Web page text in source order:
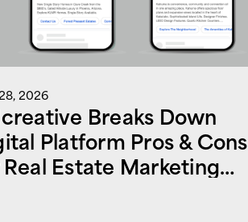
2026
Breaks Down
Platform Pros & Cons
Estate Marketing